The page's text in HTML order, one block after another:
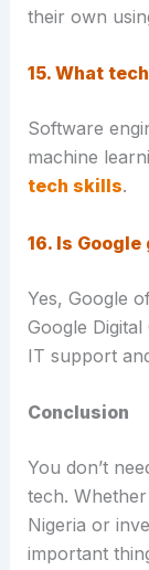
their own
15. What
Software
machine
tech skills.
16. Is
Yes, Google
Google
IT support
Conclusion
You don’t
tech.
Nigeria or
important